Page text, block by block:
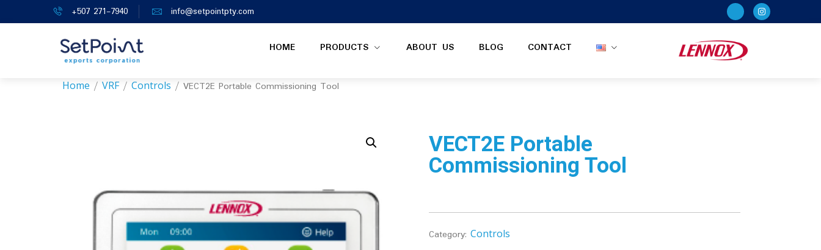
+507 271-7940 info@setpointpty.com
HOME PRODUCTS ABOUT US BLOG CONTACT
Home / VRF/ Controls / VECT2E Portable Commissioning Tool
VECT2E Portable
Commissioning Tool
Category: Controls